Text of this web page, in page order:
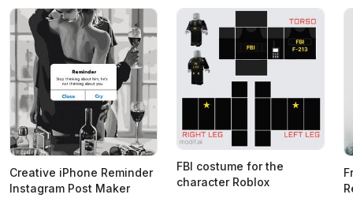
Creative iPhone Reminder
Instagram Post Maker
FBI costume for the
character Roblox